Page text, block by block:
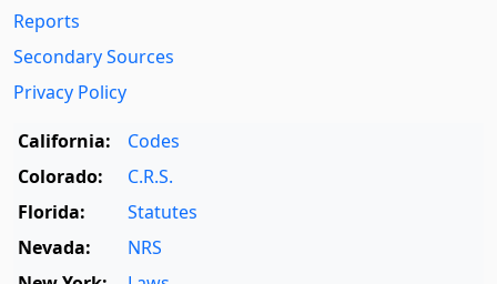
Reports
Secondary Sources
Privacy Policy
California:
Codes
Colorado:
C.R.S.
Florida:
Statutes
Nevada:
NRS